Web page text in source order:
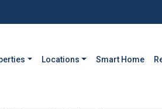
Locations Smart Home